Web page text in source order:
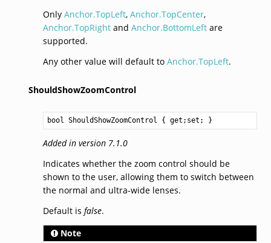
Only Anchor.TopLeft, Anchor.TopCenter,
Anchor.TopRightand Anchor.BottomLeftare
supported.
Any other value will default to Anchor.TopLeft.
ShouldShowZoomControl
bool ShouldShowZoomControl { get;set; }
Added in version 7.1.0
Indicates whether the zoom control should be
shown to the user, allowing them to switch between
the normal and ultra-wide lenses.
Default is false.
Note